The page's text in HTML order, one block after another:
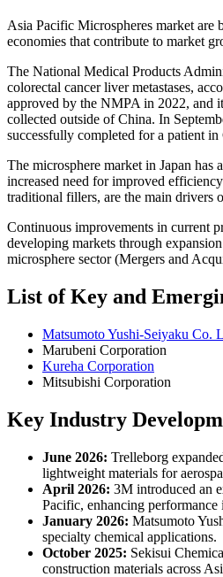
Asia Pacific Microspheres market are
economies that contribute to market
The National Medical Products
colorectal cancer liver metastases,
approved by the NMPA in 2022, and
collected outside of China. In
successfully completed for a patient
The microsphere market in Japan
increased need for improved
traditional fillers, are the main drivers
Continuous improvements in current
developing markets through
microsphere sector (Mergers and
List of Key and
Matsumoto Yushi-Seiyaku Co.
Marubeni Corporation
Kureha Corporation
Mitsubishi Corporation
Key Industry
June 2026: Trelleborg
lightweight materials for
April 2026: 3M introduced an
Pacific, enhancing
January 2026: Matsumoto
specialty chemical applications.
October 2025: Sekisui
construction materials across